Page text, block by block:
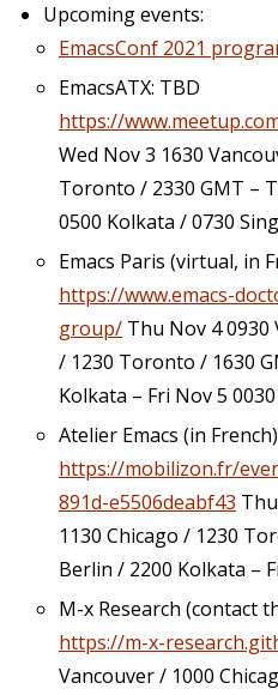
Upcoming events:
EmacsConf 2021
EmacsATX: TBD
https://
Wed Nov 3 1630
Toronto / 2330 GMT –
0500 Kolkata / 0730
Emacs Paris (virtual, in
https://www.emacs-
group/ Thu Nov 4 0930
/ 1230 Toronto / 1630
Kolkata – Fri Nov 5
Atelier Emacs (in
https://mobilizon.fr/
891d-e5506deabf43
1130 Chicago / 1230
Berlin / 2200 Kolkata –
M-x Research (contact
https://m-x-
Vancouver / 1000